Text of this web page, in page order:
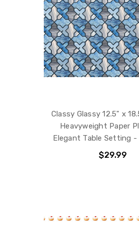
Classy Glassy 12.5" x
Heavyweight Paper
Elegant Table Setting -
$29.99